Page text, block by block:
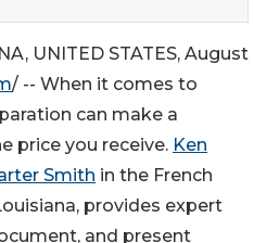
UNITED STATES, August
/ -- When it comes to
can make a
price you receive. Ken
Smith in the French
provides expert
and present